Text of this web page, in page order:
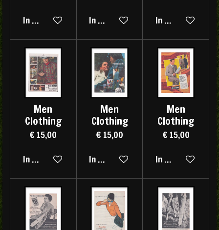
In winkelwagen In winkelwagen In winkelwagen
Men
Clothing
€ 15,00
In winkelwagen
Men
Clothing
€ 15,00
In winkelwagen
Men
Clothing
€ 15,00
In winkelwagen